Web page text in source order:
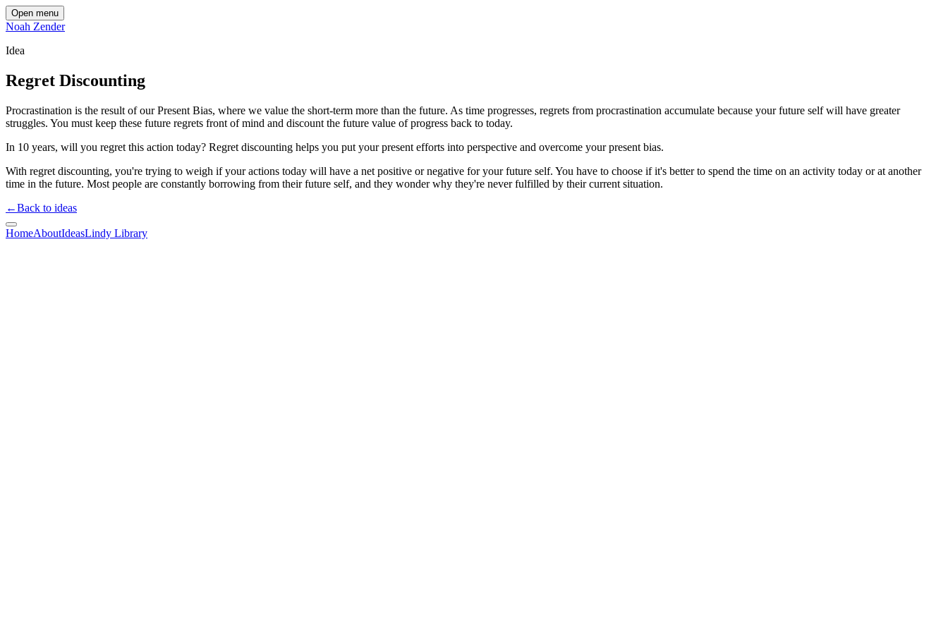
Open menu
Noah Zender
Idea
Regret Discounting
Procrastination is the result of our Present Bias, where we value the short-term more than the future. As time progresses, regrets from procrastination accumulate because your future self will have greater
struggles. You must keep these future regrets front of mind and discount the future value of progress back to today.
In 10 years, will you regret this action today? Regret discounting helps you put your present efforts into perspective and overcome your present bias.
With regret discounting, you're trying to weigh if your actions today will have a net positive or negative for your future self. You have to choose if it's better to spend the time on an activity today or at another
time in the future. Most people are constantly borrowing from their future self, and they wonder why they're never fulfilled by their current situation.
←Back to ideas
HomeAboutIdeasLindy Library